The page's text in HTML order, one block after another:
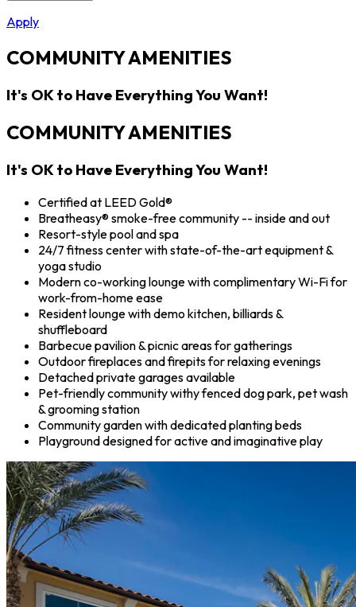
Apply
COMMUNITY AMENITIES
It's OK to Have Everything You Want!
COMMUNITY AMENITIES
It's OK to Have Everything You Want!
Certified at LEED Gold®
Breatheasy® smoke-free community -- inside and out
Resort-style pool and spa
24/7 fitness center with state-of-the-art equipment &
yoga studio
Modern co-working lounge with complimentary Wi-Fi for
work-from-home ease
Resident lounge with demo kitchen, billiards &
shuffleboard
Barbecue pavilion & picnic areas for gatherings
Outdoor fireplaces and firepits for relaxing evenings
Detached private garages available
Pet-friendly community withy fenced dog park, pet wash
& grooming station
Community garden with dedicated planting beds
Playground designed for active and imaginative play